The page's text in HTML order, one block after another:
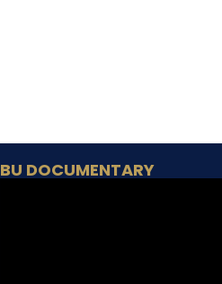
BU DOCUMENTARY